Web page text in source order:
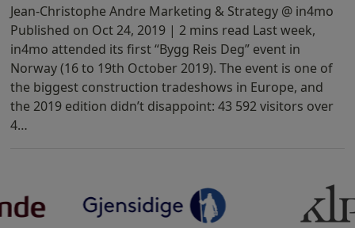
Jean-Christophe Andre Marketing & Strategy @ in4mo
Published on Oct 24, 2019 | 2 mins read Last week,
in4mo attended its first “Bygg Reis Deg” event in
Norway (16 to 19th October 2019). The event is one of
the biggest construction tradeshows in Europe, and
the 2019 edition didn’t disappoint: 43 592 visitors over
4…